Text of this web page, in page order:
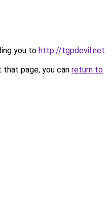
you to http://tgpdevil.net.
page, you can return to